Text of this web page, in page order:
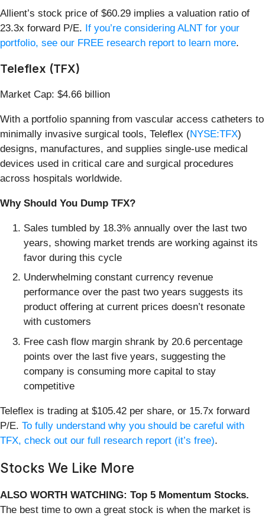
Allient’s stock price of $60.29 implies a valuation ratio of
23.3x forward P/E. If you’re considering ALNT for your
portfolio, see our FREE research report to learn more.
Teleflex (TFX)
Market Cap: $4.66 billion
With a portfolio spanning from vascular access catheters to
minimally invasive surgical tools, Teleflex (NYSE:TFX)
designs, manufactures, and supplies single-use medical
devices used in critical care and surgical procedures
across hospitals worldwide.
Why Should You Dump TFX?
Sales tumbled by 18.3% annually over the last two
years, showing market trends are working against its
favor during this cycle
Underwhelming constant currency revenue
performance over the past two years suggests its
product offering at current prices doesn’t resonate
with customers
Free cash flow margin shrank by 20.6 percentage
points over the last five years, suggesting the
company is consuming more capital to stay
competitive
Teleflex is trading at $105.42 per share, or 15.7x forward
P/E. To fully understand why you should be careful with
TFX, check out our full research report (it’s free).
Stocks We Like More
ALSO WORTH WATCHING: Top 5 Momentum Stocks.
The best time to own a great stock is when the market is